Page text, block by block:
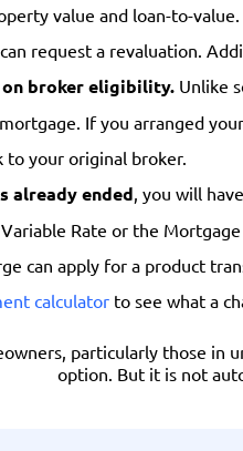
value and loan-to-
request a revaluation.
broker eligibility. Unlike
If you arranged
to your original broker.
already ended, you will
Rate or the
can apply for a product
calculator to see what a
particularly those in
option. But it is not